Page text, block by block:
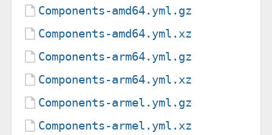
Components-amd64.yml.gz
Components-amd64.yml.xz
Components-arm64.yml.gz
Components-arm64.yml.xz
Components-armel.yml.gz
Components-armel.yml.xz